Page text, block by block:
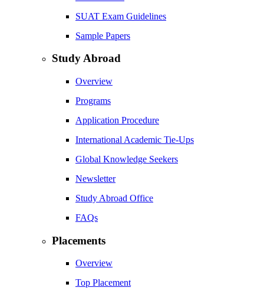
SUAT Exam Guidelines
Sample Papers
Study Abroad
Overview
Programs
Application Procedure
International Academic Tie-Ups
Global Knowledge Seekers
Newsletter
Study Abroad Office
FAQs
Placements
Overview
Top Placement